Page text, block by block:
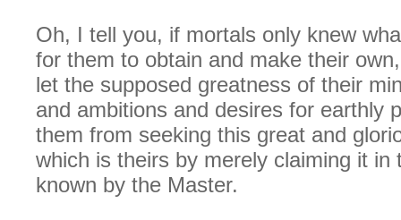
Oh, I tell you, if mortals only knew
for them to obtain and make their
let the supposed greatness of their
and ambitions and desires for earthly
them from seeking this great and
which is theirs by merely claiming it in
known by the Master.